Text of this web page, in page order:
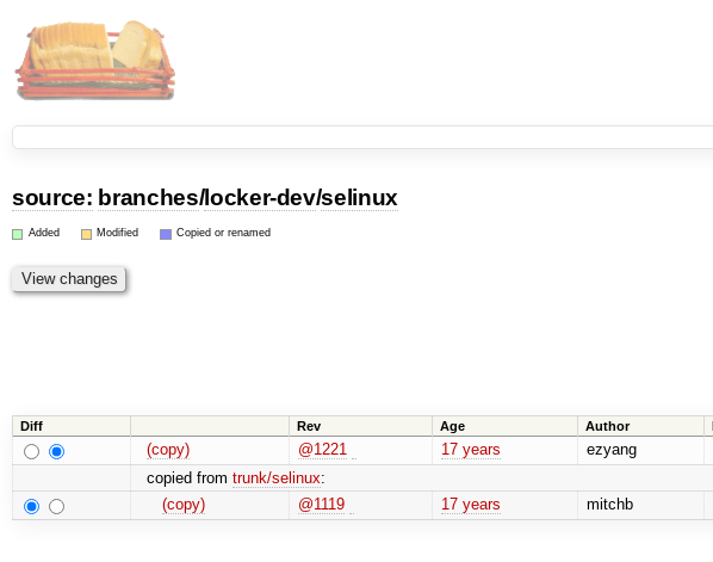
source: branches/locker-dev/selinux
Added Modified Copied or renamed
Diff Rev Age Author
(copy) @1221 17 years ezyang
copied from trunk/selinux:
(copy)
@1119 17 years mitchb